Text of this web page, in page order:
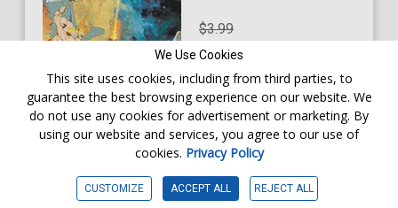
$3.99
$3.59
10% OFF
Order online forIn-Store Pick up
At any of our four locations
Available For Pull List!
We Use Cookies
This site uses cookies, including from third parties, to
guarantee the best browsing experience on our website. We
do not use any cookies for advertisement or marketing. By
using our website and services, you agree to our use of
cookies. Privacy Policy
CUSTOMIZE ACCEPT ALL REJECT ALL